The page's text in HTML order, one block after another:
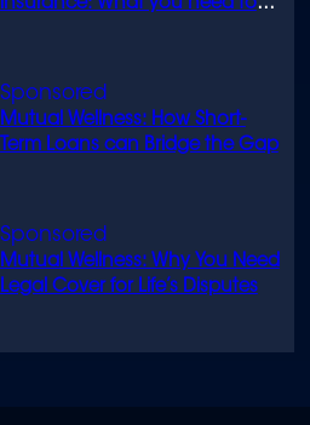
insurance: What you need to
Mutual Wellness: How Short-
Term Loans can Bridge the Gap
Mutual Wellness: Why You Need
Legal Cover for Life’s Disputes